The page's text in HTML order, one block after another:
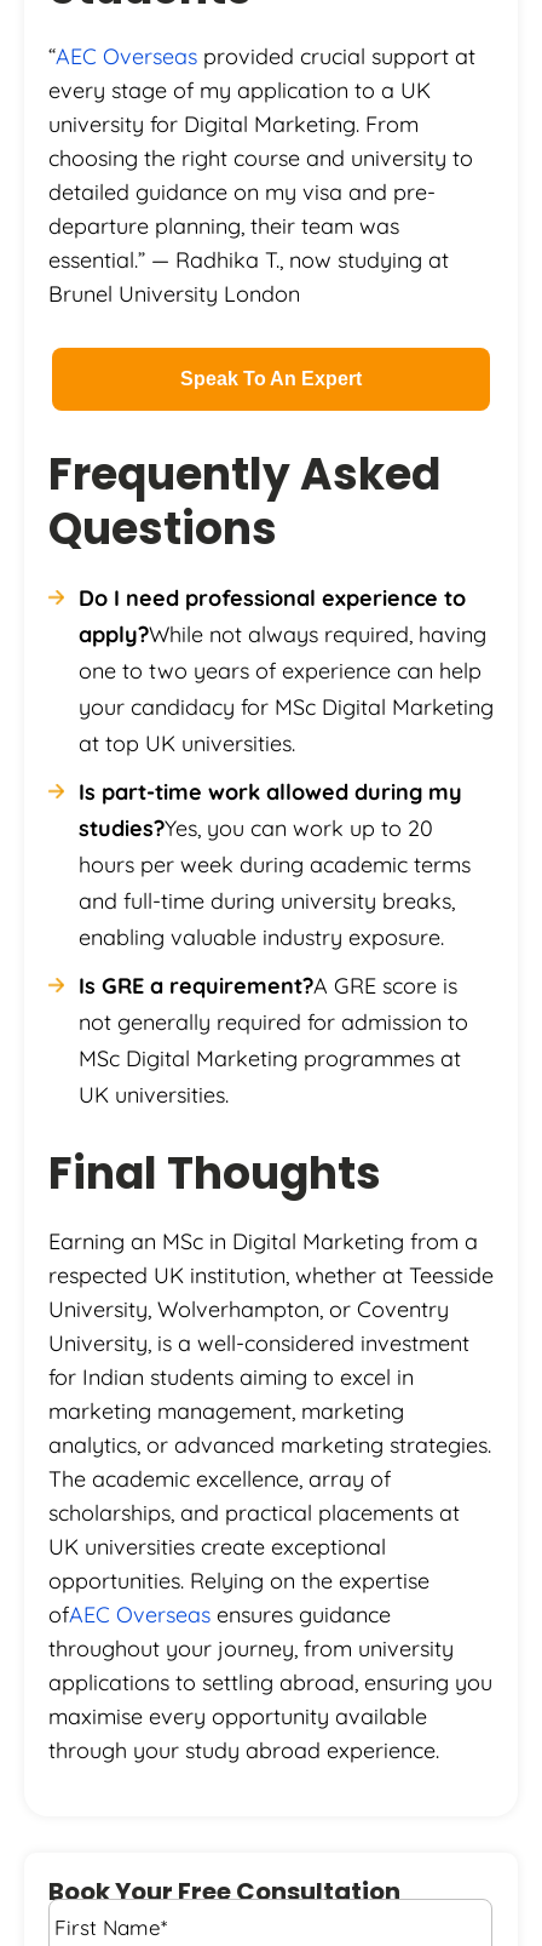
“AEC Overseas provided crucial support at
every stage of my application to a UK
university for Digital Marketing. From
choosing the right course and university to
detailed guidance on my visa and pre-
departure planning, their team was
essential.” — Radhika T., now studying at
Brunel University London
Speak To An Expert
Frequently Asked
Questions
Do I need professional experience to
apply?While not always required, having
one to two years of experience can help
your candidacy for MSc Digital Marketing
at top UK universities.
Is part-time work allowed during my
studies?Yes, you can work up to 20
hours per week during academic terms
and full-time during university breaks,
enabling valuable industry exposure.
Is GRE a requirement?A GRE score is
not generally required for admission to
MSc Digital Marketing programmes at
UK universities.
Final Thoughts
Earning an MSc in Digital Marketing from a
respected UK institution, whether at Teesside
University, Wolverhampton, or Coventry
University, is a well-considered investment
for Indian students aiming to excel in
marketing management, marketing
analytics, or advanced marketing strategies.
The academic excellence, array of
scholarships, and practical placements at
UK universities create exceptional
opportunities. Relying on the expertise
ofAEC Overseas ensures guidance
throughout your journey, from university
applications to settling abroad, ensuring you
maximise every opportunity available
through your study abroad experience.
Book Your Free Consultation
First
Name *